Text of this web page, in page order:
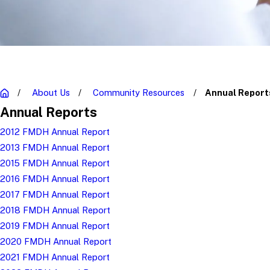
About Us Community Resources Annual
Annual Reports
2012 FMDH Annual Report
2013 FMDH Annual Report
2015 FMDH Annual Report
2016 FMDH Annual Report
2017 FMDH Annual Report
2018 FMDH Annual Report
2019 FMDH Annual Report
2020 FMDH Annual Report
2021 FMDH Annual Report